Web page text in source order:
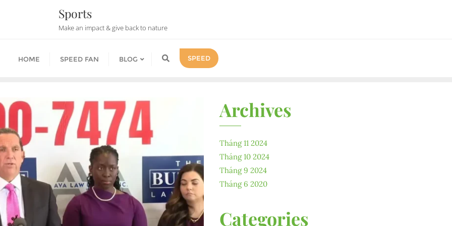
Sports
Make an impact & give back to nature
HOME SPEED FAN BLOG SPEED
Archives
Tháng 11 2024
Tháng 10 2024
Tháng 9 2024
Tháng 6 2020
Categories